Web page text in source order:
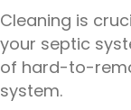
Cleaning is
your septic
of hard-to-
system.